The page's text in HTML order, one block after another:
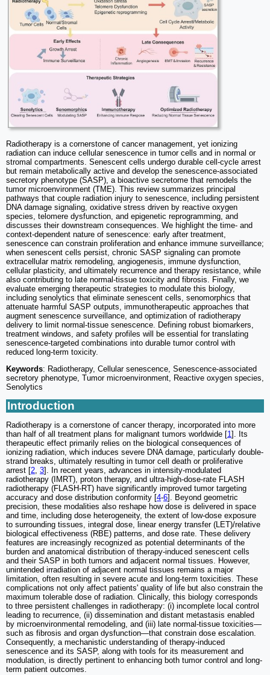
Radiotherapy is a cornerstone of cancer management, yet ionizing
radiation can induce cellular senescence in tumor cells and in normal or
stromal compartments. Senescent cells undergo durable cell-cycle arrest
but remain metabolically active and develop the senescence-associated
secretory phenotype (SASP), a bioactive secretome that remodels the
tumor microenvironment (TME). This review summarizes principal
pathways that couple radiation injury to senescence, including persistent
DNA damage signaling, oxidative stress driven by reactive oxygen
species, telomere dysfunction, and epigenetic reprogramming, and
discusses their downstream consequences. We highlight the time- and
context-dependent nature of senescence: early after treatment,
senescence can constrain proliferation and enhance immune surveillance;
when senescent cells persist, chronic SASP signaling can promote
extracellular matrix remodeling, angiogenesis, immune dysfunction,
cellular plasticity, and ultimately recurrence and therapy resistance, while
also contributing to late normal-tissue toxicity and fibrosis. Finally, we
evaluate emerging therapeutic strategies to modulate this biology,
including senolytics that eliminate senescent cells, senomorphics that
attenuate harmful SASP outputs, immunotherapeutic approaches that
augment senescence surveillance, and optimization of radiotherapy
delivery to limit normal-tissue senescence. Defining robust biomarkers,
treatment windows, and safety profiles will be essential for translating
senescence-targeted combinations into durable tumor control with
reduced long-term toxicity.
Keywords: Radiotherapy, Cellular senescence, Senescence-associated
secretory phenotype, Tumor microenvironment, Reactive oxygen species,
Senolytics
Introduction
Radiotherapy is a cornerstone of cancer therapy, incorporated into more
than half of all treatment plans for malignant tumors worldwide [1]. Its
therapeutic effect primarily relies on the biological consequences of
ionizing radiation, which induces severe DNA damage, particularly double-
strand breaks, ultimately resulting in tumor cell death or proliferative
arrest [2, 3]. In recent years, advances in intensity-modulated
radiotherapy (IMRT), proton therapy, and ultra-high-dose-rate FLASH
radiotherapy (FLASH-RT) have significantly improved tumor targeting
accuracy and dose distribution conformity [4-6]. Beyond geometric
precision, these modalities also reshape how dose is delivered in space
and time, including dose heterogeneity, the extent of low-dose exposure
to surrounding tissues, integral dose, linear energy transfer (LET)/relative
biological effectiveness (RBE) patterns, and dose rate. These delivery
features are increasingly recognized as potential determinants of the
burden and anatomical distribution of therapy-induced senescent cells
and their SASP in both tumors and adjacent normal tissues. However,
unintended irradiation of adjacent normal tissues remains a major
limitation, often resulting in severe acute and long-term toxicities. These
complications not only affect patients' quality of life but also constrain the
maximum tolerable dose of radiation. Clinically, this biology corresponds
to three persistent challenges in radiotherapy: (i) incomplete local control
leading to recurrence, (ii) dissemination and distant metastasis enabled
by microenvironmental remodeling, and (iii) late normal-tissue toxicities—
such as fibrosis and organ dysfunction—that constrain dose escalation.
Consequently, a mechanistic understanding of therapy-induced
senescence and its SASP, along with tools for its measurement and
modulation, is directly pertinent to enhancing both tumor control and long-
term patient outcomes.